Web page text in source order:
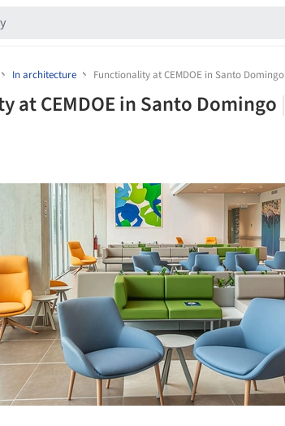
In architecture Functionality at CEMDOE in Santo Domingo
at CEMDOE in Santo Domingo